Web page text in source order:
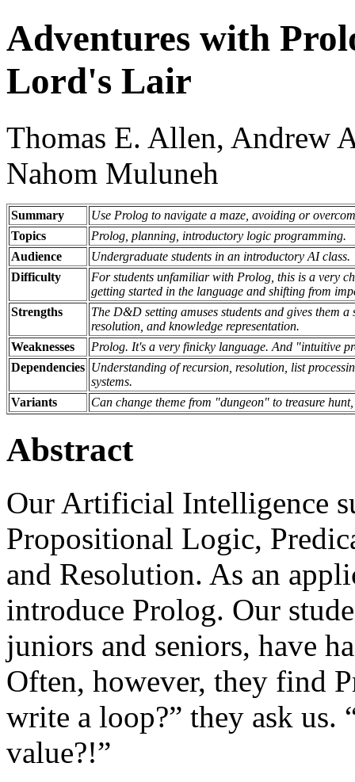
Adventures with
Lord's Lair
Thomas E. Allen, Andrew
Nahom Muluneh
Summary
Use Prolog to navigate a maze, avoiding or
Topics
Prolog, planning, introductory logic programming.
Audience
Undergraduate students in an introductory AI class.
Difficulty
For students unfamiliar with Prolog, this is a very
getting started in the language and shifting from
Strengths
The D&D setting amuses students and gives them
resolution, and knowledge representation.
Weaknesses
Prolog. It's a very finicky language. And "intuitive
Dependencies Understanding of recursion, resolution, list
systems.
Variants
Can change theme from "dungeon" to treasure
Abstract
Our Artificial Intelligence
Propositional Logic,
and Resolution. As an
introduce Prolog. Our
juniors and seniors, have
Often, however, they find
write a loop?” they ask
value?!”